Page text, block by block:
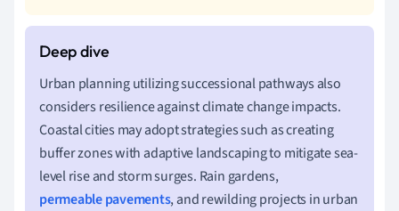
Urban planning utilizing successional pathways also
considers resilience against climate change impacts.
Coastal cities may adopt strategies such as creating
buffer zones with adaptive landscaping to mitigate sea-
level rise and storm surges. Rain gardens,
permeable pavements, and rewilding projects in urban